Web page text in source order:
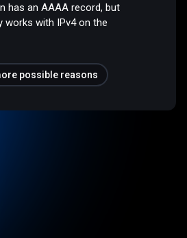
has an AAAA record, but
works with IPv4 on the
possible reasons